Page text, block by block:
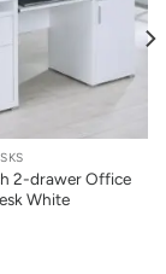
2-drawer Office
White